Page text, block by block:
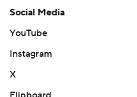
Social Media
YouTube
Instagram
X